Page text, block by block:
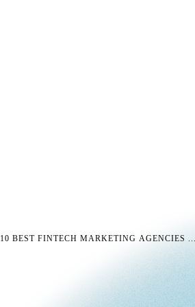
10 BEST FINTECH MARKETING AGENCIES